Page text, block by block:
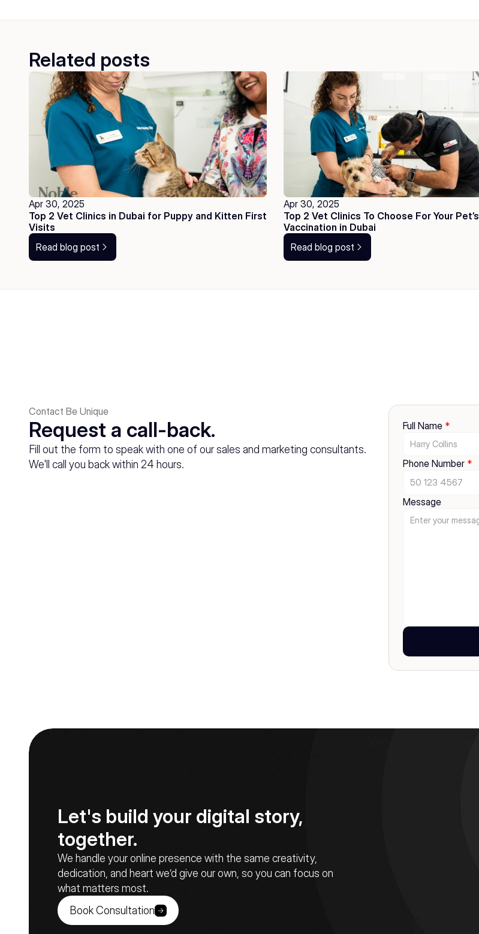
Related posts
Apr 30, 2025
Top 2 Vet Clinics in Dubai for Puppy and Kitten First
Visits
Read blog post
Apr 30, 2025
Top 2 Vet Clinics To Choose For Your Pet’s
Vaccination in Dubai
Read blog post
Contact Be Unique
Request a call-back.
Fill out the form to speak with one of our sales and marketing consultants.
We'll call you back within 24 hours.
Full Name *
Phone Number *
Message
Let's build your digital story,
together.
We handle your online presence with the same creativity,
dedication, and heart we’d give our own, so you can focus on
what matters most.
Book Consultation